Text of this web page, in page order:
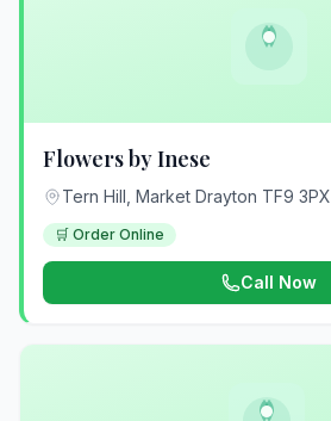
Flowers by Inese
Tern Hill, Market Drayton TF9 3PX
🛒 Order Online
Call Now